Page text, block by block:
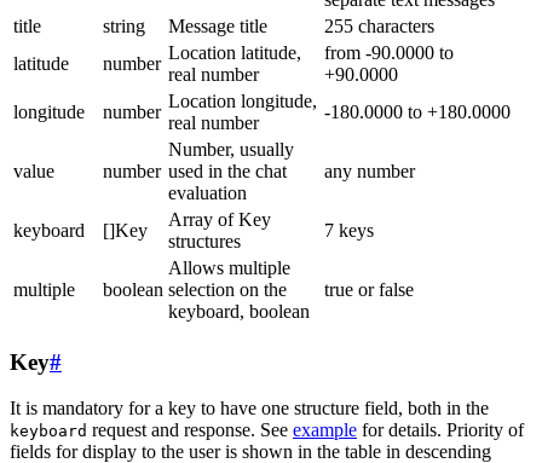
title
string Message title
255 characters
latitude
number
Location latitude,
real number
from -90.0000 to
+90.0000
longitude
number
Location longitude,
real number
-180.0000 to +180.0000
value number
Number, usually
used in the chat
evaluation
any number
keyboard []Key
Array of Key
structures
7 keys
multiple boolean
Allows multiple
selection on the
keyboard, boolean
true or false
Key#
It is mandatory for a key to have one structure field, both in the
keyboard request and response. See example for details. Priority of
fields for display to the user is shown in the table in descending